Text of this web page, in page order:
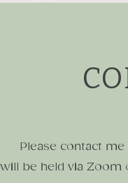
Please contact
be held via Zoom